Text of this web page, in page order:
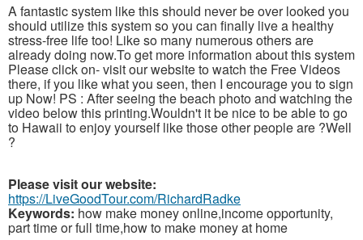
A fantastic system like this should never be over looked you
should utilize this system so you can finally live a healthy
stress-free life too! Like so many numerous others are
already doing now.To get more information about this system
Please click on- visit our website to watch the Free Videos
there, if you like what you seen, then I encourage you to sign
up Now! PS : After seeing the beach photo and watching the
video below this printing.Wouldn't it be nice to be able to go
to Hawaii to enjoy yourself like those other people are ?Well
?
Please visit our website:
https://LiveGoodTour.com/RichardRadke
Keywords: how make money online,income opportunity,
part time or full time,how to make money at home